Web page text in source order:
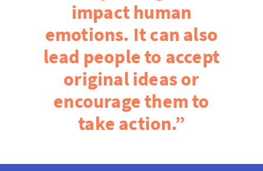
impact human
emotions. It can also
lead people to accept
original ideas or
encourage them to
take action.”